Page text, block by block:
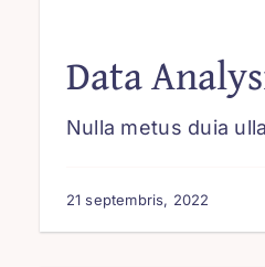
Data
Nulla metus duia
21 septembris, 2022